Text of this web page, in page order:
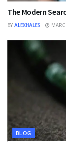
The Modern
BY ALEXHALES
BLOG